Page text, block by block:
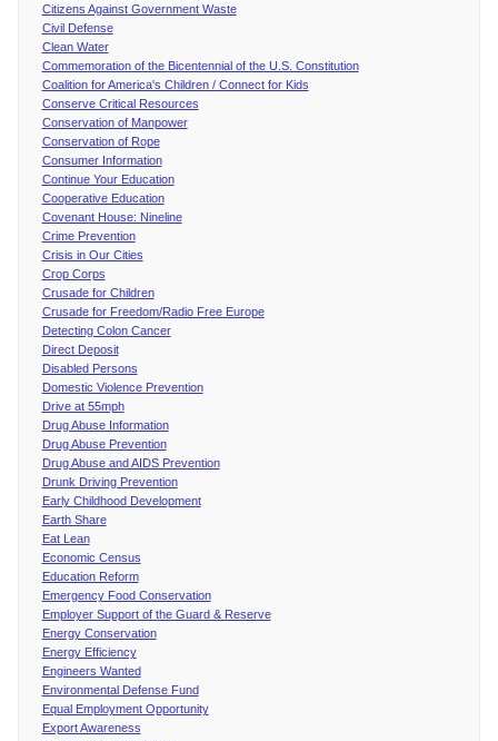
Citizens Against Government Waste
Civil Defense
Clean Water
Commemoration of the Bicentennial of the U.S. Constitution
Coalition for America's Children / Connect for Kids
Conserve Critical Resources
Conservation of Manpower
Conservation of Rope
Consumer Information
Continue Your Education
Cooperative Education
Covenant House: Nineline
Crime Prevention
Crisis in Our Cities
Crop Corps
Crusade for Children
Crusade for Freedom/Radio Free Europe
Detecting Colon Cancer
Direct Deposit
Disabled Persons
Domestic Violence Prevention
Drive at 55mph
Drug Abuse Information
Drug Abuse Prevention
Drug Abuse and AIDS Prevention
Drunk Driving Prevention
Early Childhood Development
Earth Share
Eat Lean
Economic Census
Education Reform
Emergency Food Conservation
Employer Support of the Guard & Reserve
Energy Conservation
Energy Efficiency
Engineers Wanted
Environmental Defense Fund
Equal Employment Opportunity
Export Awareness